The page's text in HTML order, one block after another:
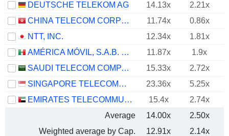
DEUTSCHE TELEKOM AG
14.13x
2.21x
CHINA TELECOM CORPORATION LIMITED
11.74x
0.86x
NTT, INC.
12.34x
1.81x
AMÉRICA MÓVIL, S.A.B. DE C.V.
11.87x
1.9x
SAUDI TELECOM COMPANY
15.33x
2.72x
SINGAPORE TELECOMMUNICATIONS LIMITED
23.36x 5.25x
EMIRATES TELECOMMUNICATIONS GROUP COMPANY
15.4x
2.74x
Average
14.00x
2.50x
Weighted average by Cap.
12.91x 2.14x